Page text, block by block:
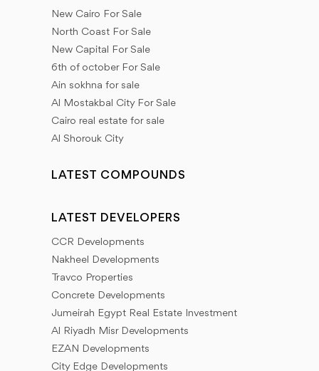
New Cairo For Sale
North Coast For Sale
New Capital For Sale
6th of october For Sale
Ain sokhna for sale
Al Mostakbal City For Sale
Cairo real estate for sale
Al Shorouk City
LATEST COMPOUNDS
LATEST DEVELOPERS
CCR Developments
Nakheel Developments
Travco Properties
Concrete Developments
Jumeirah Egypt Real Estate Investment
Al Riyadh Misr Developments
EZAN Developments
City Edge Developments